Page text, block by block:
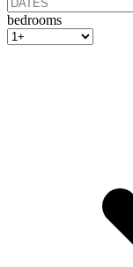
bedrooms